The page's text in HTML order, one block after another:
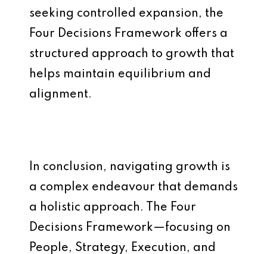
seeking controlled expansion, the
Four Decisions Framework offers a
structured approach to growth that
helps maintain equilibrium and
alignment.
In conclusion, navigating growth is
a complex endeavour that demands
a holistic approach. The Four
Decisions Framework—focusing on
People, Strategy, Execution, and